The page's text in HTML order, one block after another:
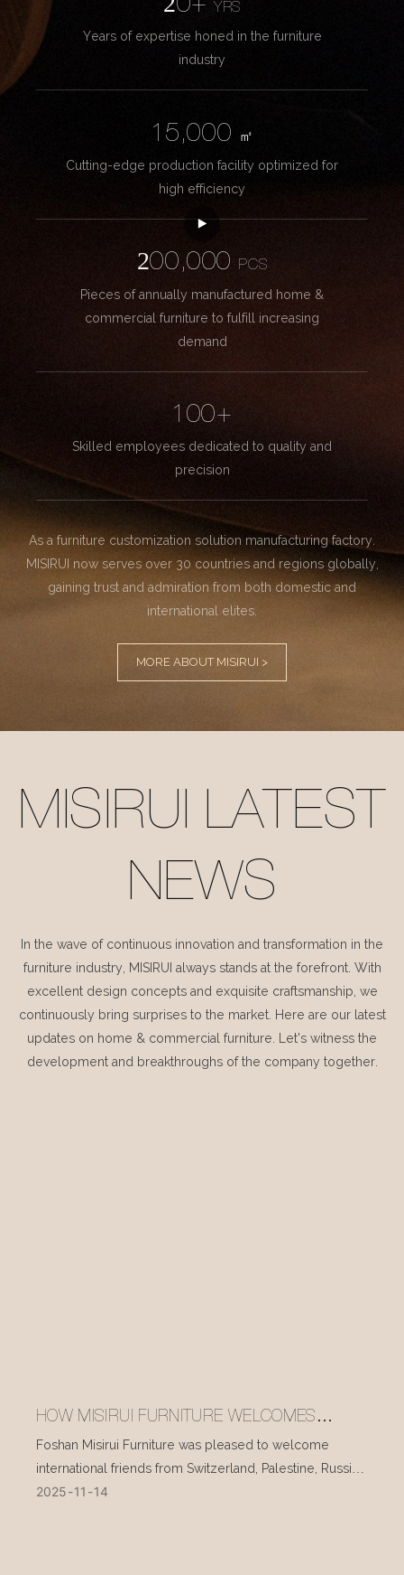
20+YRS
Years of expertise honed in the furniture
industry
15,000
㎡
Cutting-edge production facility optimized for
high efficiency
200,000
PCS
Pieces of annually manufactured home &
commercial furniture to fulfill increasing
demand
100+
Skilled employees dedicated to quality and
precision
As a furniture customization solution manufacturing factory.
MISIRUI now serves over 30 countries and regions globally,
gaining trust and admiration from both domestic and
international elites.
MORE ABOUT MISIRUI >
MISIRUI LATEST
NEWS
In the wave of continuous innovation and transformation in the
furniture industry, MISIRUI always stands at the forefront. With
excellent design concepts and exquisite craftsmanship, we
continuously bring surprises to the market. Here are our latest
updates on home & commercial furniture. Let's witness the
development and breakthroughs of the company together.
HOW MISIRUI FURNITURE WELCOMES
INTERNATIONAL VISITORS EVERY DAY
Foshan Misirui Furniture was pleased to welcome
international friends from Switzerland, Palestine, Russia,
and other countries during their visit in mid-November.
2025 11 14